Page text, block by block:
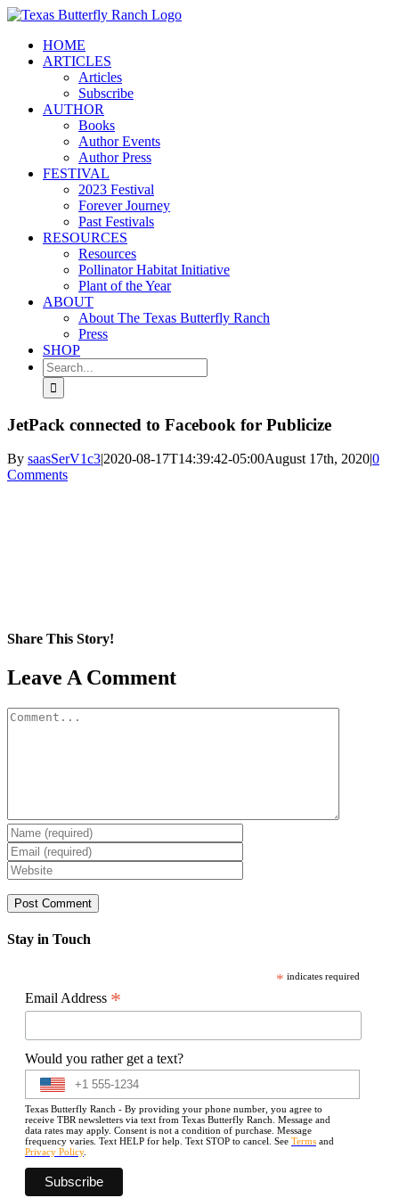
Skip
contentHOME
ARTICLES
Articles
Subscribe
AUTHOR
Books
Author Events
Author Press
FESTIVAL
2023 Festival
Forever Journey
Past Festivals
RESOURCES
Resources
Pollinator Habitat Initiative
Plant of the Year
ABOUT
About The Texas Butterfly Ranch
Press
SHOP
Search
for:
JetPack connected to Facebook for Publicize
By saasSerV1c3|2020-08-17T14:39:42-05:00August 17th, 2020|0
Comments
Share This Story!
Facebook
X
Reddit
LinkedIn
WhatsApp
Pinterest
Email
Leave A Comment
Comment
Stay in Touch
* indicates required
Email Address *
Would you rather get a text?
Texas Butterfly Ranch - By providing your phone number, you agree to
receive TBR newsletters via text from Texas Butterfly Ranch. Message and
data rates may apply. Consent is not a condition of purchase. Message
frequency varies. Text HELP for help. Text STOP to cancel. See Terms and
Privacy Policy.